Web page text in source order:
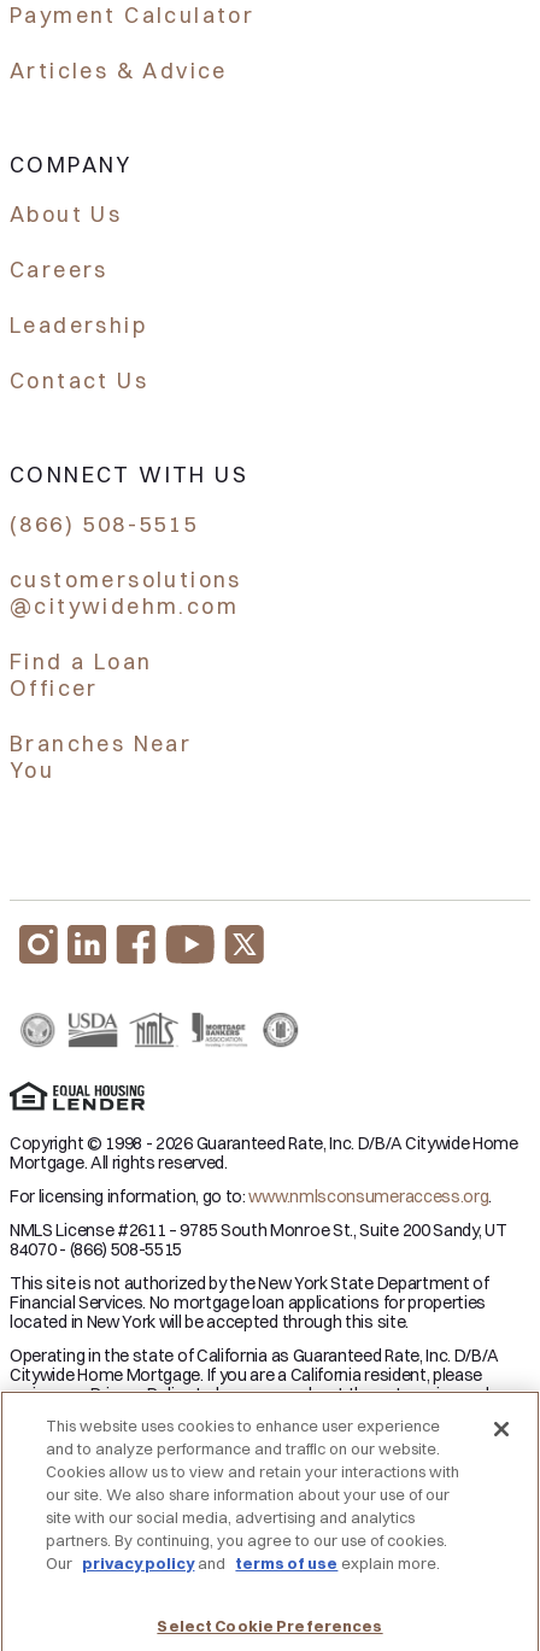
Payment Calculator
Articles & Advice
COMPANY
About Us
Careers
Leadership
Contact Us
CONNECT WITH US
(866) 508-5515
customersolutions
@citywidehm.com
Find a Loan
Officer
Branches Near
You
Copyright © 1998 - 2026 Guaranteed Rate, Inc. D/B/A Citywide Home
Mortgage. All rights reserved.
For licensing information, go to:www.nmlsconsumeraccess.org.
NMLS License #2611 – 9785 South Monroe St., Suite 200 Sandy, UT
84070 - (866) 508-5515
This site is not authorized by the New York State Department of
Financial Services. No mortgage loan applications for properties
located in New York will be accepted through this site.
Operating in the state of California as Guaranteed Rate, Inc. D/B/A
Citywide Home Mortgage. If you are a California resident, please
review our Privacy Policy to learn more about the categories and
right to opt-out from the sale of personal information.
Applicant subject to credit and underwriting approval. Not all
applicants will be approved for financing. Receipt of application does
not represent an approval for financing or interest rate guarantee.
Restrictions may apply, contact Citywide Home Mortgage for current
rates and for more information.
Texas Consumers: How to File a Complaint
This website uses cookies to enhance user experience
and to analyze performance and traffic on our website.
Cookies allow us to view and retain your interactions with
our site. We also share information about your use of our
site with our social media, advertising and analytics
partners. By continuing, you agree to our use of cookies.
Our privacy policyand terms of use explain more.
Select Cookie Preferences